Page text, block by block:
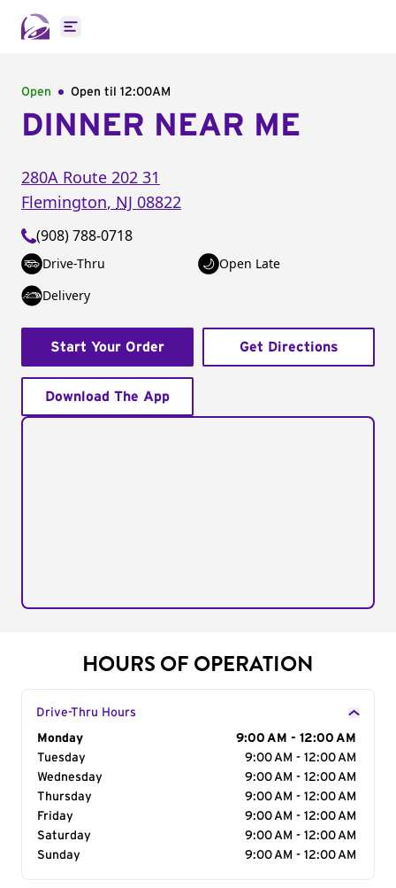
Open main menu
Open Open til 12:00AM
DINNER NEAR ME
280A Route 202 31
Flemington, NJ 08822
(908) 788-0718
Drive-Thru
Open Late
Delivery
Start Your Order Get Directions
Download The App
HOURS OF OPERATION
Drive-Thru Hours
Day of the Week
Monday
9:00 AM - 12:00 AM
Tuesday
9:00 AM - 12:00 AM
Wednesday
9:00 AM - 12:00 AM
Thursday
9:00 AM - 12:00 AM
Friday
9:00 AM - 12:00 AM
Saturday
9:00 AM - 12:00 AM
Sunday
9:00 AM - 12:00 AM